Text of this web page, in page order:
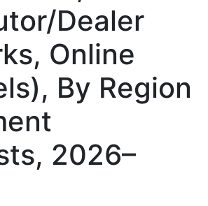
Dealer
Online
By Region
2026–